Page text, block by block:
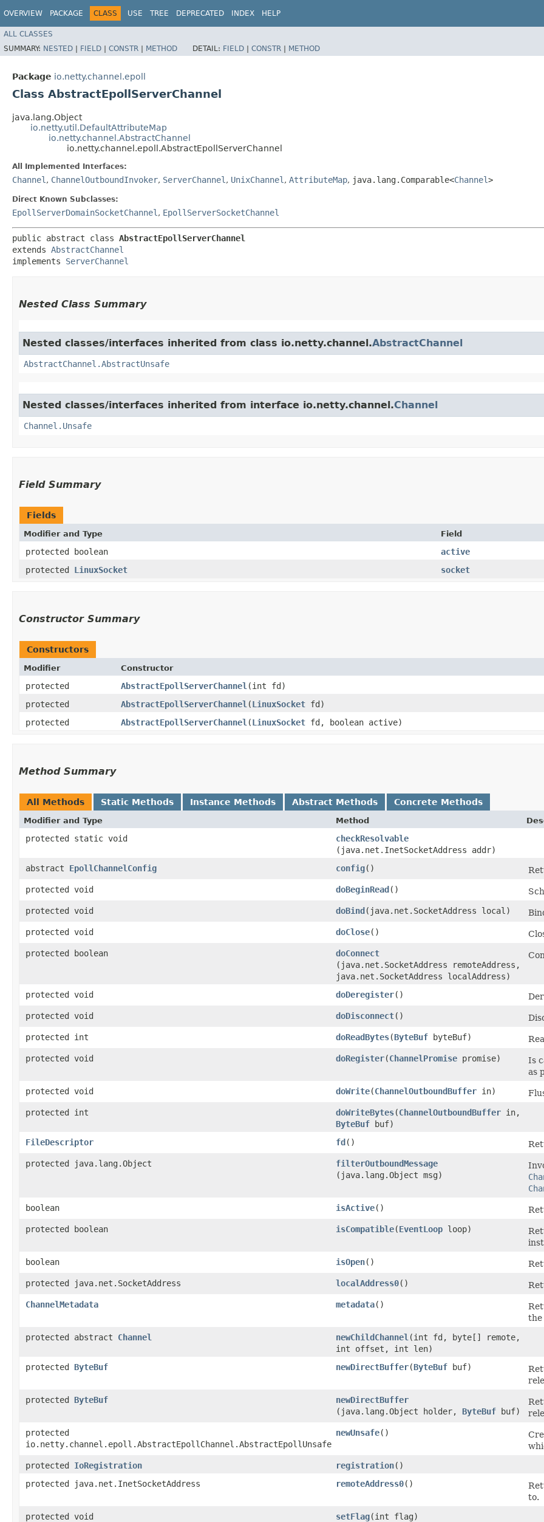
OVERVIEW PACKAGE CLASS USE TREE DEPRECATED INDEX HELP
ALL CLASSES
SUMMARY: NESTED | FIELD | CONSTR | METHOD DETAIL: FIELD | CONSTR | METHOD
Package io.netty.channel.epoll
Class AbstractEpollServerChannel
java.lang.Object
io.netty.util.DefaultAttributeMap
io.netty.channel.AbstractChannel
io.netty.channel.epoll.AbstractEpollServerChannel
All Implemented Interfaces:
Channel , ChannelOutboundInvoker, ServerChannel , UnixChannel , AttributeMap, java.lang.Comparable<Channel>
Direct Known Subclasses:
EpollServerDomainSocketChannel , EpollServerSocketChannel
public abstract class AbstractEpollServerChannel
extends AbstractChannel
implements ServerChannel
Nested Class Summary
Nested classes/interfaces inherited from class io.netty.channel.AbstractChannel
AbstractChannel.AbstractUnsafe
Nested classes/interfaces inherited from interface io.netty.channel.Channel
Channel.Unsafe
Field Summary
Fields
Modifier and Type Field
protected boolean
active
protected LinuxSocket socket
Constructor Summary
Constructors
Modifier Constructor
protected AbstractEpollServerChannel ​(int fd)
protected
AbstractEpollServerChannel ​(LinuxSocket fd)
protected
AbstractEpollServerChannel ​(LinuxSocket fd, boolean active)
Method Summary
All Methods Static Methods Instance Methods Abstract Methods Concrete Methods
Modifier and Type Method
protected static void checkResolvable
(java.net.InetSocketAddress addr)
abstract EpollChannelConfig config()
protected void
doBeginRead()
protected void
doBind​(java.net.SocketAddress local)
protected void
doClose()
protected boolean
doConnect
(java.net.SocketAddress remoteAddress,
java.net.SocketAddress localAddress)
protected void doDeregister()
protected void
doDisconnect()
protected int
doReadBytes​(ByteBuf byteBuf)
protected void
doRegister​(ChannelPromise promise) Is
as
protected void
doWrite​(ChannelOutboundBuffer in)
protected int
doWriteBytes​(ChannelOutboundBuffer in,
ByteBuf buf)
FileDescriptor
fd()
protected java.lang.Object
filterOutboundMessage
(java.lang.Object msg)
boolean
isActive()
protected boolean
isCompatible​(EventLoop loop)
boolean
isOpen()
protected java.net.SocketAddress
localAddress0()
ChannelMetadata
metadata()
the
protected abstract Channel newChildChannel ​(int fd, byte[] remote,
int offset, int len)
protected ByteBuf newDirectBuffer​(ByteBuf buf)
protected ByteBuf newDirectBuffer
(java.lang.Object holder, ByteBuf buf)
protected
io.netty.channel.epoll.AbstractEpollChannel.AbstractEpollUnsafe
newUnsafe()
protected IoRegistration registration()
protected java.net.InetSocketAddress
remoteAddress0()
to.
protected void
setFlag​(int flag)